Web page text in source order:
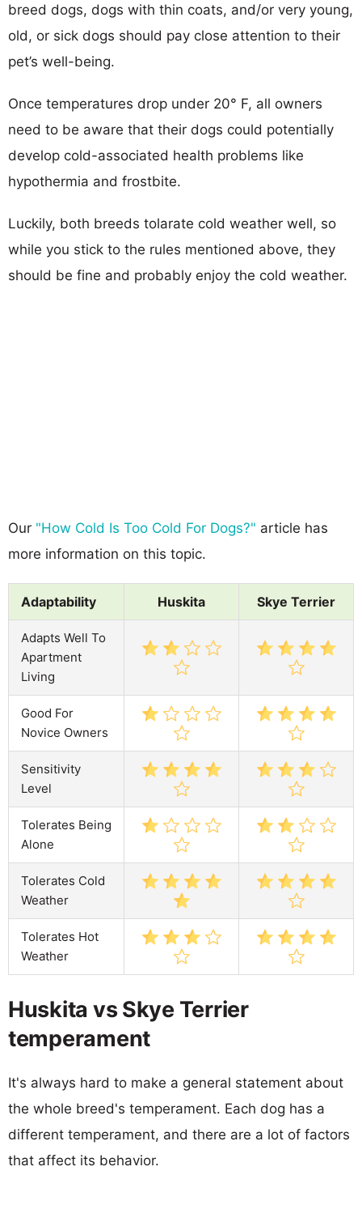
breed dogs, dogs with thin coats, and/or very young,
old, or sick dogs should pay close attention to their
pet’s well-being.
Once temperatures drop under 20° F, all owners
need to be aware that their dogs could potentially
develop cold-associated health problems like
hypothermia and frostbite.
Luckily, both breeds tolarate cold weather well, so
while you stick to the rules mentioned above, they
should be fine and probably enjoy the cold weather.
Our "How Cold Is Too Cold For Dogs?" article has
more information on this topic.
Adaptability Huskita Skye Terrier
Adapts Well To
Apartment
Living
Good For
Novice Owners
Sensitivity
Level
Tolerates Being
Alone
Tolerates Cold
Weather
Tolerates Hot
Weather
Huskita vs Skye Terrier
temperament
It's always hard to make a general statement about
the whole breed's temperament. Each dog has a
different temperament, and there are a lot of factors
that affect its behavior.